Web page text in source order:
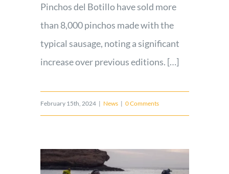
Pinchos del Botillo have sold more
than 8,000 pinchos made with the
typical sausage, noting a significant
increase over previous editions. […]
February 15th, 2024 | News | 0 Comments